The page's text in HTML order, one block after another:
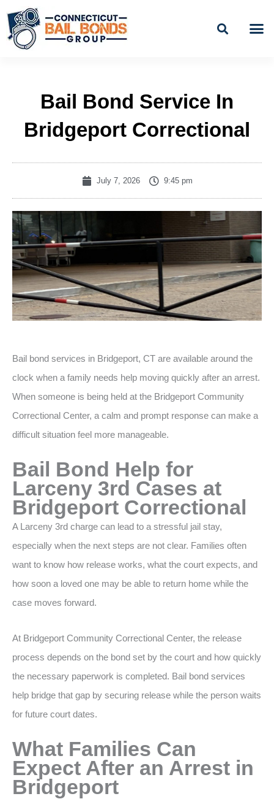
content
Bail Bond Service In
Bridgeport Correctional
July 7, 2026 9:45 pm
Bail bond services in Bridgeport, CT are available around the
clock when a family needs help moving quickly after an arrest.
When someone is being held at the Bridgeport Community
Correctional Center, a calm and prompt response can make a
difficult situation feel more manageable.
Bail Bond Help for
Larceny 3rd Cases at
Bridgeport Correctional
A Larceny 3rd charge can lead to a stressful jail stay,
especially when the next steps are not clear. Families often
want to know how release works, what the court expects, and
how soon a loved one may be able to return home while the
case moves forward.
At Bridgeport Community Correctional Center, the release
process depends on the bond set by the court and how quickly
the necessary paperwork is completed. Bail bond services
help bridge that gap by securing release while the person waits
for future court dates.
What Families Can
Expect After an Arrest in
Bridgeport